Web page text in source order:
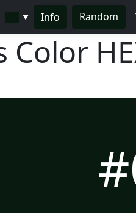
▼ Info Random
Color